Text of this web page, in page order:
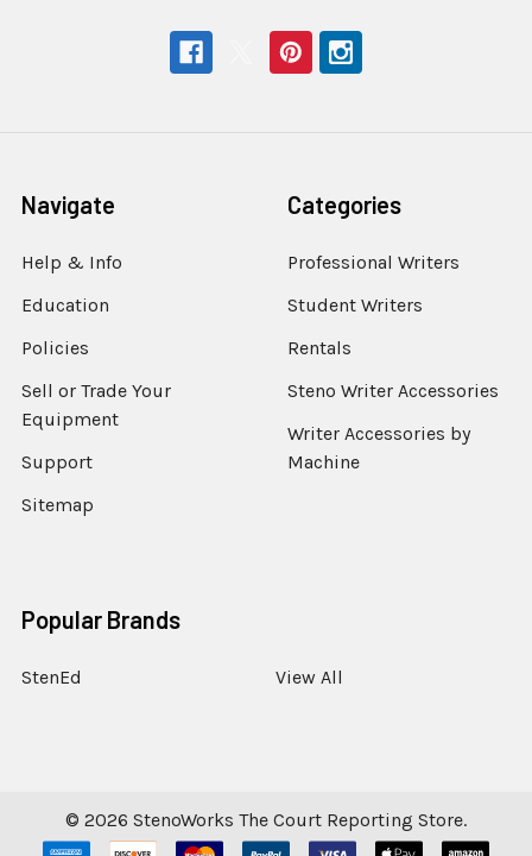
Navigate
Help & Info
Education
Policies
Sell or Trade Your
Equipment
Support
Sitemap
Categories
Professional Writers
Student Writers
Rentals
Steno Writer Accessories
Writer Accessories by
Machine
Popular Brands
StenEd View All
© 2026 StenoWorks The Court Reporting Store.